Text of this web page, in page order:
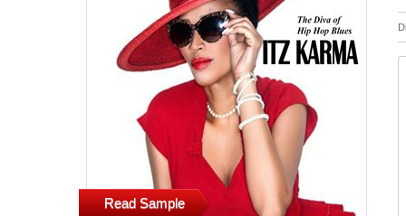
Read Sample